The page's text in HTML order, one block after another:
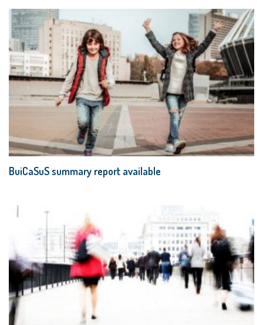
BuiCaSuS summary report available